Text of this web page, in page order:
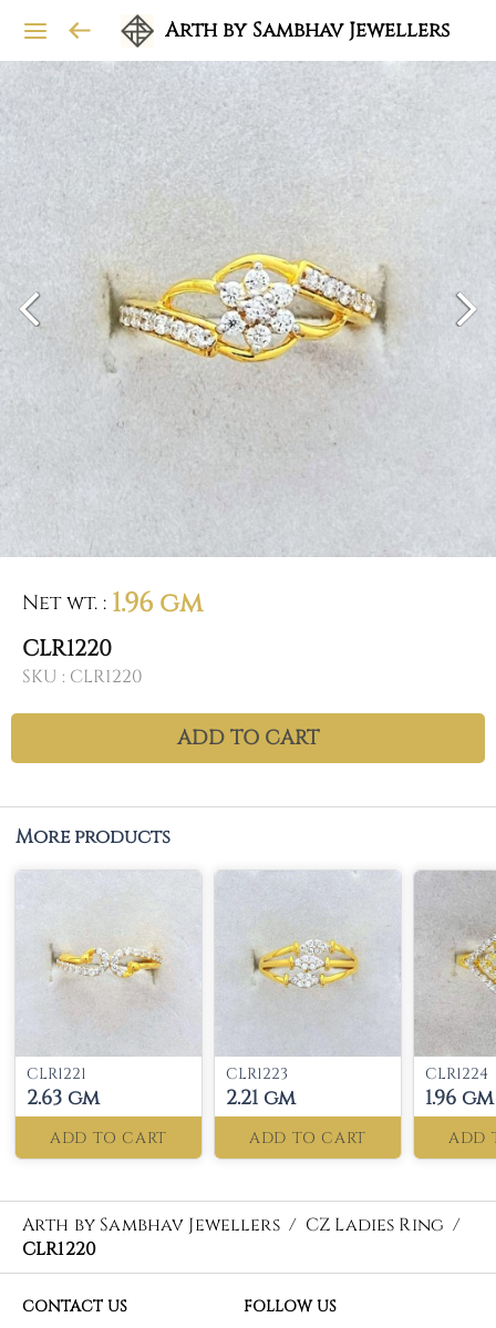
Arth by Sambhav Jewellers
Net wt. : 1.96 gm
CLR1220
SKU : CLR1220
ADD TO CART
More products
CLR1221
2.63 gm
ADD TO CART
CLR1223
2.21 gm
ADD TO CART
CLR1224
1.96 gm
ADD
Arth by Sambhav Jewellers / CZ Ladies Ring /
CLR1220
CONTACT US
FOLLOW US